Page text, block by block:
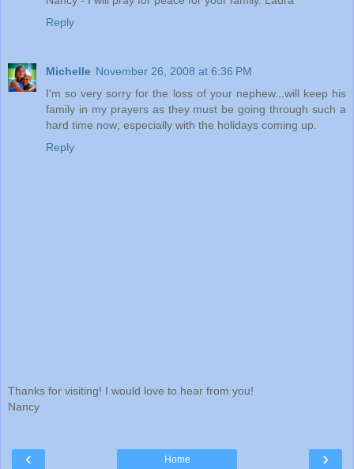
Reply
Michelle November 26, 2008 at 6:36 PM
I'm so very sorry for the loss of your nephew...will keep his
family in my prayers as they must be going through such a
hard time now; especially with the holidays coming up.
Reply
Thanks for visiting! I would love to hear from you!
Nancy
‹ ›
Home